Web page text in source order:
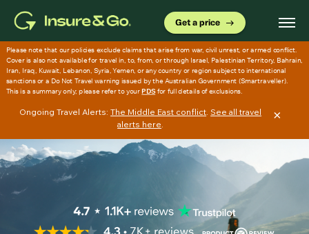
content
Get a price
Ongoing Travel Alerts:The Middle East conflict.See all travel
alerts here.
×